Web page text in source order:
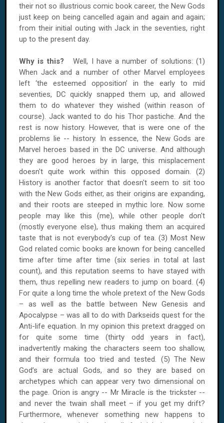
their not so illustrious comic book career, the New Gods
just keep on being cancelled again and again and again;
from their initial outing with Jack in the seventies, right
up to the present day.
Why is this? Well, I have a number of solutions: (1)
When Jack and a number of other Marvel employees
left ‘the esteemed opposition’ in the early to mid
seventies, DC quickly snapped them up, and allowed
them to do whatever they wished (within reason of
course). Jack wanted to do his Thor pastiche. And the
rest is now history. However, that is were one of the
problems lie -- history. In essence, the New Gods are
Marvel heroes based in the DC universe. And although
they are good heroes by in large, this misplacement
doesn't quite work within this opposed domain. (2)
History is another factor that doesn't seem to sit too
with the New Gods either, as their origins are expanding,
and their roots are steeped in mythic lore. Now some
people may like this (me), while other people don't
(mostly everyone else), thus making them an acquired
taste that is not everybody's cup of tea. (3) Most New
God related comic books are known for being cancelled
time after time after time (six series in total at last
count), and this reputation seems to have stayed with
them, thus repelling new readers to jump on board. (4)
For quite a long time the whole pretext of the New Gods
– as well as the battle between New Genesis and
Apocalypse – was all to do with Darkseids quest for the
Anti-life equation. In my opinion this pretext dragged on
for quite some time (thirty odd years in fact),
inadvertently making the characters seem too shallow,
and their formula too tried and tested. (5) The New
God’s are actual Gods, and so they are based on
archetypes which can appear very two dimensional on
the page. Orion is angry -- Mr Miracle is the trickster --
and never the twain shall meet – if you get my drift?
Furthermore, whenever something new happens to